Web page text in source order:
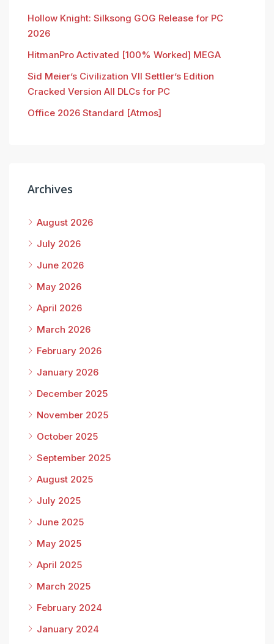
Hollow Knight: Silksong GOG Release for PC
2026
HitmanPro Activated [100% Worked] MEGA
Sid Meier’s Civilization VII Settler’s Edition
Cracked Version All DLCs for PC
Office 2026 Standard [Atmos]
Archives
August 2026
July 2026
June 2026
May 2026
April 2026
March 2026
February 2026
January 2026
December 2025
November 2025
October 2025
September 2025
August 2025
July 2025
June 2025
May 2025
April 2025
March 2025
February 2024
January 2024